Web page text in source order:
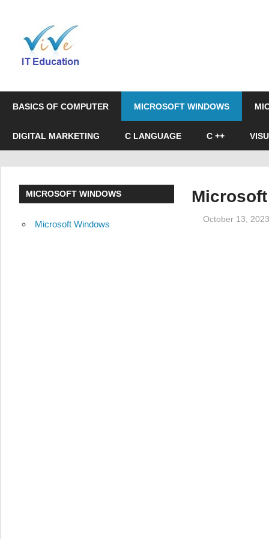
content
&
Certification
BASICS OF COMPUTER MICROSOFT WINDOWS
DIGITAL MARKETING C LANGUAGE C ++
October 13, 2023
MICROSOFT WINDOWS
Microsoft Windows